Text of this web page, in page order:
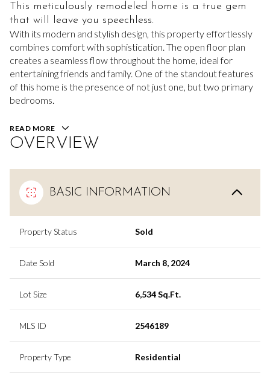
This meticulously remodeled home is a true gem
that will leave you speechless.
With its modern and stylish design, this property effortlessly
combines comfort with sophistication. The open floor plan
creates a seamless flow throughout the home, ideal for
entertaining friends and family. One of the standout features
of this home is the presence of not just one, but two primary
bedrooms.
READ MORE
OVERVIEW
BASIC INFORMATION
Property Status Sold
Date Sold March 8, 2024
Lot Size 6,534 Sq.Ft.
MLS ID 2546189
Property Type Residential